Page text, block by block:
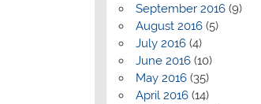
September 2016(9)
August 2016(5)
July 2016(4)
June 2016(10)
May 2016(35)
April 2016(14)